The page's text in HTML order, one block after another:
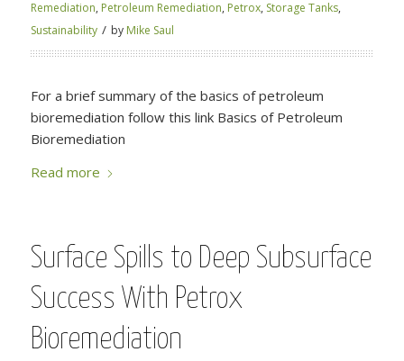
Remediation, Petroleum Remediation, Petrox, Storage Tanks,
Sustainability / by Mike Saul
For a brief summary of the basics of petroleum
bioremediation follow this link Basics of Petroleum
Bioremediation
Read more
Surface Spills to Deep Subsurface
Success With Petrox
Bioremediation